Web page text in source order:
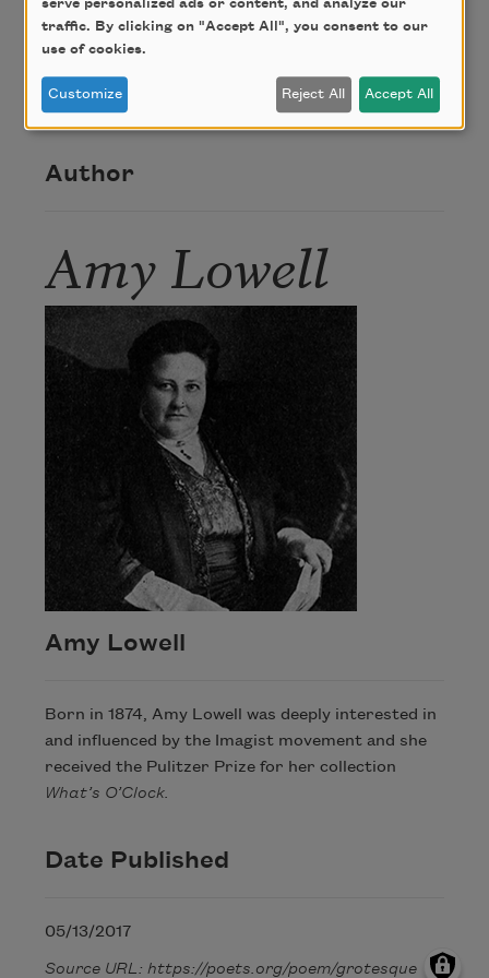
About this Poem
“Grotesque” was first published in Pictures of the
Floating World (The Macmillan Company, 1919).
Author
Amy Lowell
Amy Lowell
Born in 1874, Amy Lowell was deeply interested in
and influenced by the Imagist movement and she
received the Pulitzer Prize for her collection
What’s O’Clock.
Date Published
05/13/2017
Source URL: https://poets.org/poem/grotesque
serve personalized ads or content, and analyze our
traffic. By clicking on "Accept All", you consent to our
use of cookies.
Customize Reject All Accept All